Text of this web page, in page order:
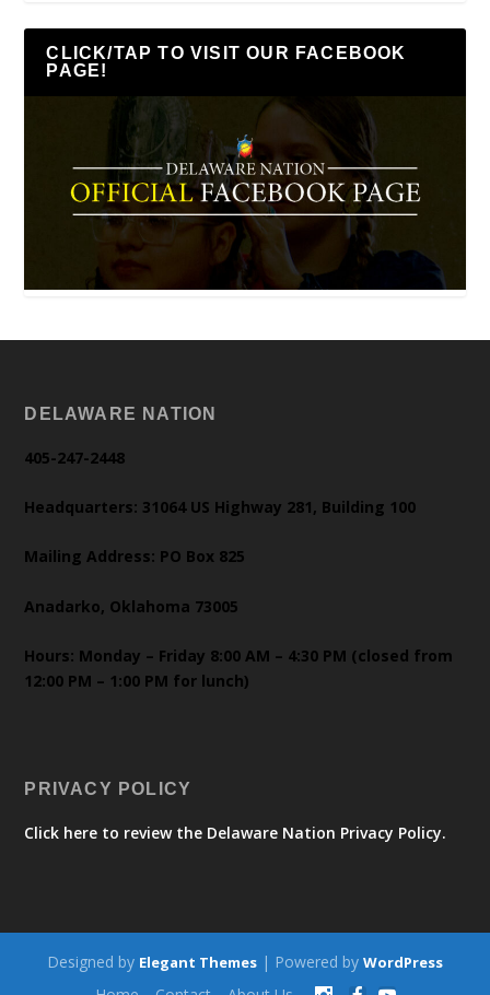
CLICK/TAP TO VISIT OUR FACEBOOK
PAGE!
DELAWARE NATION
405-247-2448
Headquarters: 31064 US Highway 281, Building 100
Mailing Address: PO Box 825
Anadarko, Oklahoma 73005
Hours: Monday – Friday 8:00 AM – 4:30 PM (closed from
12:00 PM – 1:00 PM for lunch)
PRIVACY POLICY
Click here to review the Delaware Nation Privacy Policy.
Designed by Elegant Themes | Powered by WordPress